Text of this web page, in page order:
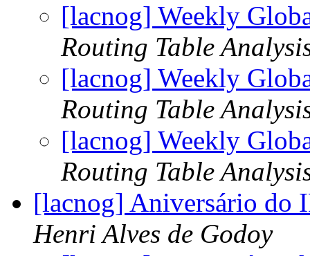
[lacnog] Weekly
Routing Table
[lacnog] Weekly
Routing Table
[lacnog] Weekly
Routing Table
[lacnog] Aniversário do
Henri Alves de Godoy